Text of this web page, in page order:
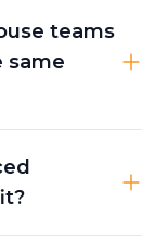
teams
same